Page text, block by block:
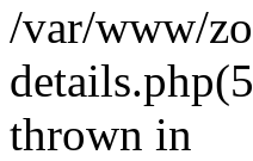
/var/www/
thrown in